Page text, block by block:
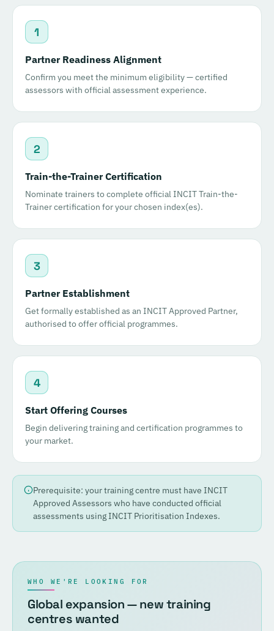
1
Partner Readiness Alignment
Confirm you meet the minimum eligibility — certified
assessors with official assessment experience.
2
Train-the-Trainer Certification
Nominate trainers to complete official INCIT Train-the-
Trainer certification for your chosen index(es).
3
Partner Establishment
Get formally established as an INCIT Approved Partner,
authorised to offer official programmes.
4
Start Offering Courses
Begin delivering training and certification programmes to
your market.
Prerequisite: your training centre must have INCIT
Approved Assessors who have conducted official
assessments using INCIT Prioritisation Indexes.
WHO WE'RE LOOKING FOR
Global expansion — new training
centres wanted